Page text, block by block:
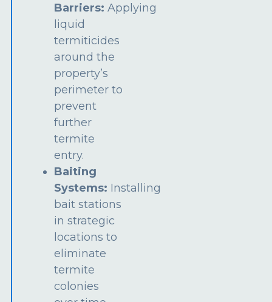
Barriers: Applying
liquid
termiticides
around the
property’s
perimeter to
prevent
further
termite
entry.
Baiting
Systems: Installing
bait stations
in strategic
locations to
eliminate
termite
colonies